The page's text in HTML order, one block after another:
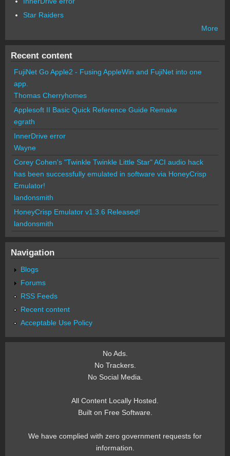
Star Raiders
More
Recent content
FujiNet Go Apple2 - Fusing AppleWin and FujiNet into one
app.
Thomas Cherryhomes
Applesoft II Basic Quick Reference Guide Remake
egrath
InnerDrive error
Wayne
Corey Cohen's "Twinkle Twinkle Little Star" ACI audio hack
has been successfully emulated in software via HoneyCrisp
Emulator!
landonsmith
HoneyCrisp Emulator v1.3.6 Released!
landonsmith
Navigation
Blogs
Forums
RSS Feeds
Recent content
Acceptable Use Policy
No Ads.
No Trackers.
No Social Media.
All Content Locally Hosted.
Built on Free Software.
We have complied with zero government requests for
information.